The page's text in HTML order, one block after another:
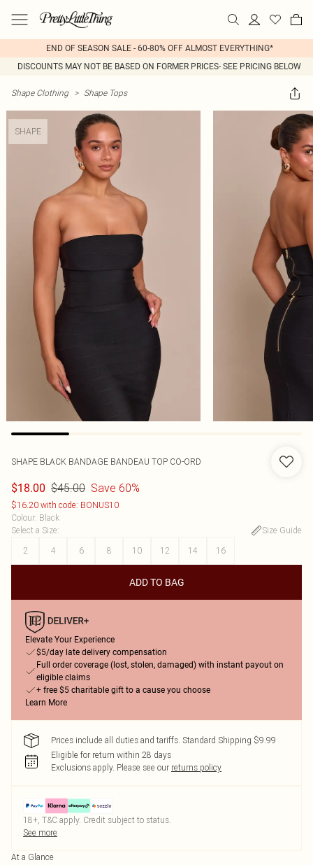
END OF SEASON SALE - 60-80% OFF ALMOST EVERYTHING*
DISCOUNTS MAY NOT BE BASED ON FORMER PRICES- SEE PRICING BELOW
Shape Clothing > Shape Tops
SHAPE
SHAPE BLACK BANDAGE BANDEAU TOP CO-ORD
$18.00 $45.00 Save 60%
$16.20 with code: BONUS10
Colour: Black
Select a Size:
Size Guide
2
4 6 8 10 12 14 16
ADD TO BAG
Elevate Your Experience
$5/day late delivery compensation
Full order coverage (lost, stolen, damaged) with instant payout on
eligible claims
+ free $5 charitable gift to a cause you choose
Learn More
Prices include all duties and tariffs. Standard Shipping $9.99
Eligible for return within 28 days
Exclusions apply. Please see our returns policy
18+, T&C apply. Credit subject to status.
See more
At a Glance